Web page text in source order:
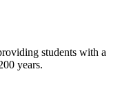
students with a
years.